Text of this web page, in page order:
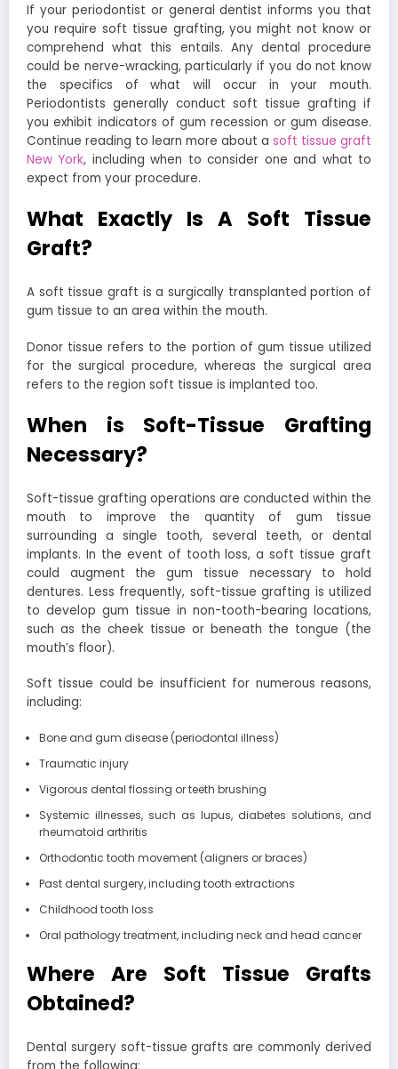
If your periodontist or general dentist informs you that
you require soft tissue grafting, you might not know or
comprehend what this entails. Any dental procedure
could be nerve-wracking, particularly if you do not know
the specifics of what will occur in your mouth.
Periodontists generally conduct soft tissue grafting if
you exhibit indicators of gum recession or gum disease.
Continue reading to learn more about a soft tissue graft
New York, including when to consider one and what to
expect from your procedure.
What Exactly Is A Soft Tissue
Graft?
A soft tissue graft is a surgically transplanted portion of
gum tissue to an area within the mouth.
Donor tissue refers to the portion of gum tissue utilized
for the surgical procedure, whereas the surgical area
refers to the region soft tissue is implanted too.
When is Soft-Tissue Grafting
Necessary?
Soft-tissue grafting operations are conducted within the
mouth to improve the quantity of gum tissue
surrounding a single tooth, several teeth, or dental
implants. In the event of tooth loss, a soft tissue graft
could augment the gum tissue necessary to hold
dentures. Less frequently, soft-tissue grafting is utilized
to develop gum tissue in non-tooth-bearing locations,
such as the cheek tissue or beneath the tongue (the
mouth’s floor).
Soft tissue could be insufficient for numerous reasons,
including:
Bone and gum disease (periodontal illness)
Traumatic injury
Vigorous dental flossing or teeth brushing
Systemic illnesses, such as lupus, diabetes solutions, and
rheumatoid arthritis
Orthodontic tooth movement (aligners or braces)
Past dental surgery, including tooth extractions
Childhood tooth loss
Oral pathology treatment, including neck and head cancer
Where Are Soft Tissue Grafts
Obtained?
Dental surgery soft-tissue grafts are commonly derived